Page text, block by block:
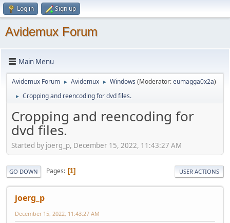
Log in Sign up
Avidemux Forum
Main Menu
Avidemux Forum ► Avidemux ► Windows (Moderator:eumagga0x2a)
► Cropping and reencoding for dvd files.
Cropping and reencoding for
dvd files.
Started by joerg_p, December 15, 2022, 11:43:27 AM
GO DOWN Pages 1 USER ACTIONS
joerg_p
December 15, 2022, 11:43:27 AM